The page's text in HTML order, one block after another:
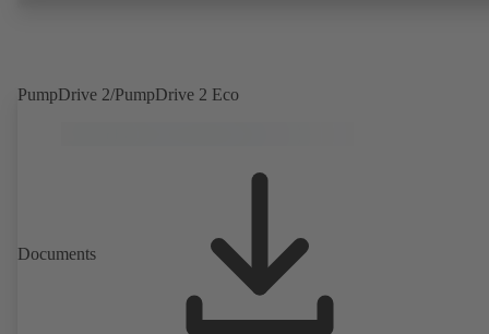
available. Well ahead of the ErP Directive's efficiency requirements.
PumpDrive 2/PumpDrive 2 Eco
Documents